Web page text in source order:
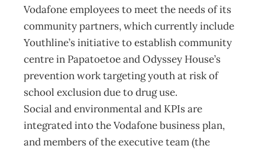
Vodafone employees to meet the needs of its
community partners, which currently include
Youthline’s initiative to establish community
centre in Papatoetoe and Odyssey House’s
prevention work targeting youth at risk of
school exclusion due to drug use.
Social and environmental and KPIs are
integrated into the Vodafone business plan,
and members of the executive team (the